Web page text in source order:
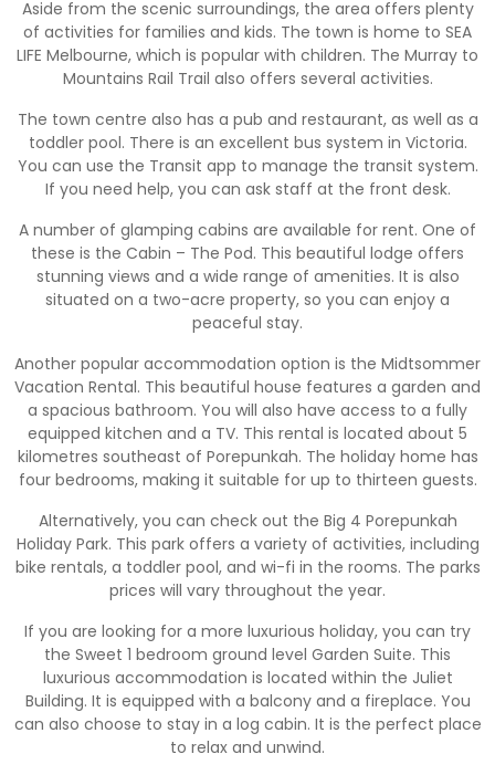
Aside from the scenic surroundings, the area offers plenty
of activities for families and kids. The town is home to SEA
LIFE Melbourne, which is popular with children. The Murray to
Mountains Rail Trail also offers several activities.
The town centre also has a pub and restaurant, as well as a
toddler pool. There is an excellent bus system in Victoria.
You can use the Transit app to manage the transit system.
If you need help, you can ask staff at the front desk.
A number of glamping cabins are available for rent. One of
these is the Cabin – The Pod. This beautiful lodge offers
stunning views and a wide range of amenities. It is also
situated on a two-acre property, so you can enjoy a
peaceful stay.
Another popular accommodation option is the Midtsommer
Vacation Rental. This beautiful house features a garden and
a spacious bathroom. You will also have access to a fully
equipped kitchen and a TV. This rental is located about 5
kilometres southeast of Porepunkah. The holiday home has
four bedrooms, making it suitable for up to thirteen guests.
Alternatively, you can check out the Big 4 Porepunkah
Holiday Park. This park offers a variety of activities, including
bike rentals, a toddler pool, and wi-fi in the rooms. The parks
prices will vary throughout the year.
If you are looking for a more luxurious holiday, you can try
the Sweet 1 bedroom ground level Garden Suite. This
luxurious accommodation is located within the Juliet
Building. It is equipped with a balcony and a fireplace. You
can also choose to stay in a log cabin. It is the perfect place
to relax and unwind.